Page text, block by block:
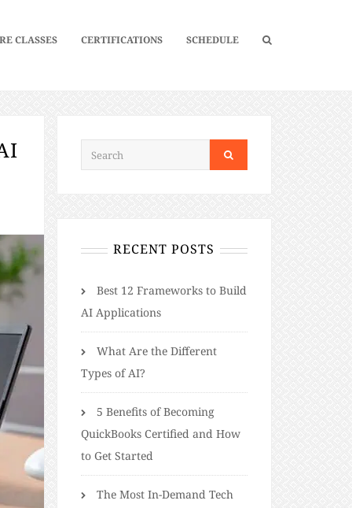
CLASSES CERTIFICATIONS SCHEDULE
RECENT POSTS
Best 12 Frameworks to Build
AI Applications
What Are the Different
Types of AI?
5 Benefits of Becoming
QuickBooks Certified and How
to Get Started
The Most In-Demand Tech